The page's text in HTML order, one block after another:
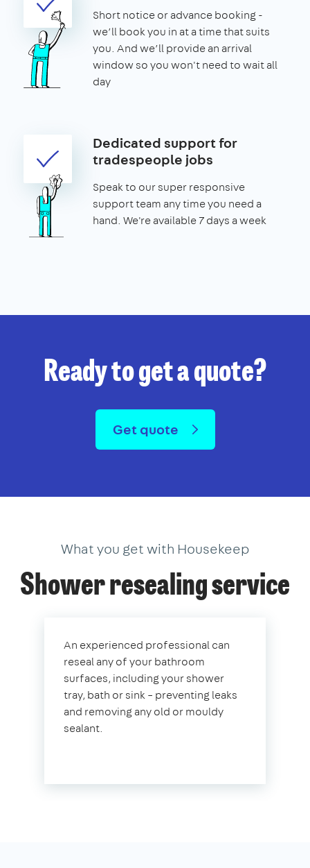
Short notice or advance booking -
we’ll book you in at a time that suits
you. And we’ll provide an arrival
window so you won't need to wait all
day
Dedicated support for
tradespeople jobs
Speak to our super responsive
support team any time you need a
hand. We're available 7 days a week
Ready to get a quote?
Get quote
What you get with Housekeep
Shower resealing service
An experienced professional can
reseal any of your bathroom
surfaces, including your shower
tray, bath or sink – preventing leaks
and removing any old or mouldy
sealant.